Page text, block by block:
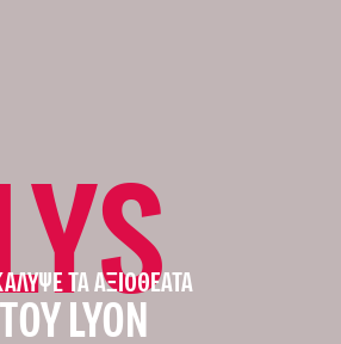
ΤΑ ΑΞΙΟΘΈΑΤΑ
ΤΟΥ LYON